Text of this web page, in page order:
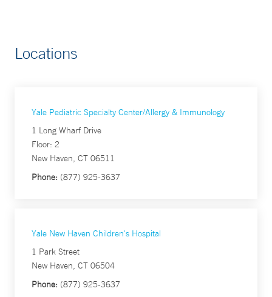
Locations
Yale Pediatric Specialty Center/Allergy & Immunology
1 Long Wharf Drive
Floor: 2
New Haven, CT 06511
Phone: (877) 925-3637
Yale New Haven Children's Hospital
1 Park Street
New Haven, CT 06504
Phone: (877) 925-3637